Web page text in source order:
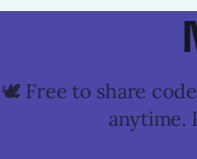
🕊️ Free to share
anytime.